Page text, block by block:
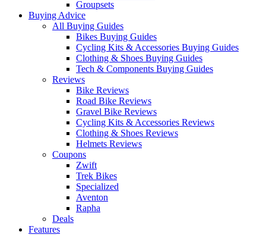
Groupsets
Buying Advice
All Buying Guides
Bikes Buying Guides
Cycling Kits & Accessories Buying Guides
Clothing & Shoes Buying Guides
Tech & Components Buying Guides
Reviews
Bike Reviews
Road Bike Reviews
Gravel Bike Reviews
Cycling Kits & Accessories Reviews
Clothing & Shoes Reviews
Helmets Reviews
Coupons
Zwift
Trek Bikes
Specialized
Aventon
Rapha
Deals
Features